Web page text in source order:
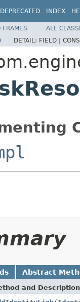
DEPRECATED INDEX
FRAMES
ALL
DETAIL: FIELD |
Abstract
and Description